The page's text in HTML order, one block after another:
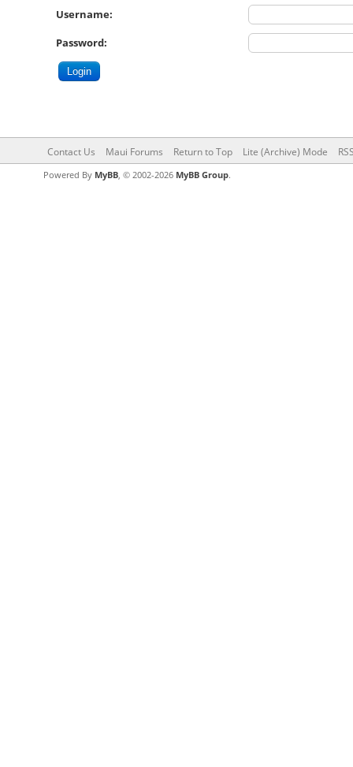
Username:
Password:
Contact Us Maui Forums Return to Top Lite (Archive) Mode
Powered By MyBB, © 2002-2026 MyBB Group.